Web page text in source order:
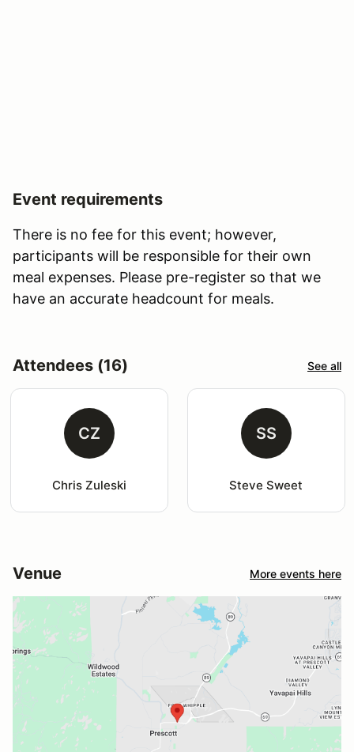
Event requirements
There is no fee for this event; however,
participants will be responsible for their own
meal expenses. Please pre-register so that we
have an accurate headcount for meals.
Attendees (16) See all
CZ
Chris Zuleski
SS
Steve Sweet
Venue More events here